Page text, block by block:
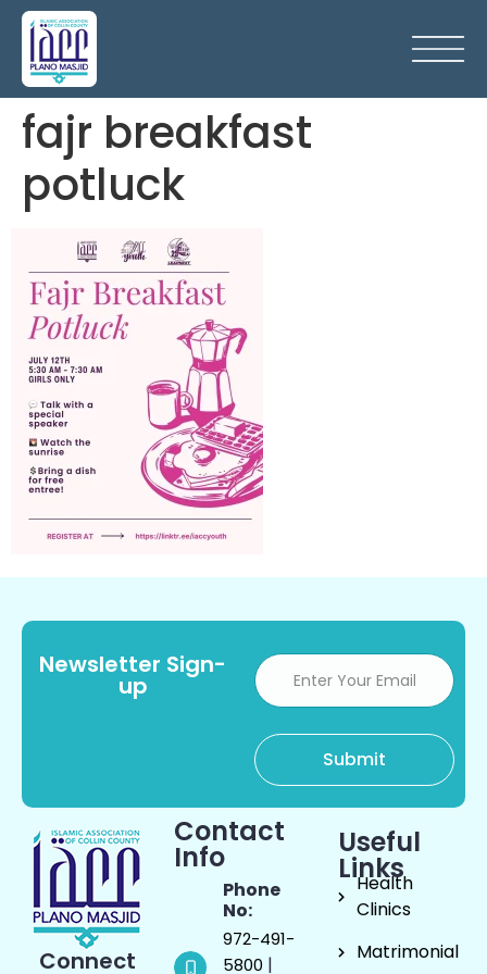
fajr breakfast
potluck
Newsletter Sign-
up
Connect
Contact
Info
Phone
No:
972-491-
5800 |
Useful
Links
Health
Clinics
Matrimonial